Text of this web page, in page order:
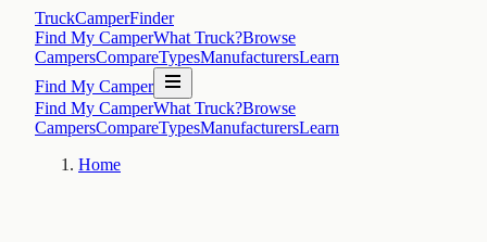
TruckCamperFinder
Find My CamperWhat Truck?Browse
CampersCompareTypesManufacturersLearn
Find My Camper
Find My CamperWhat Truck?Browse
CampersCompareTypesManufacturersLearn
Home